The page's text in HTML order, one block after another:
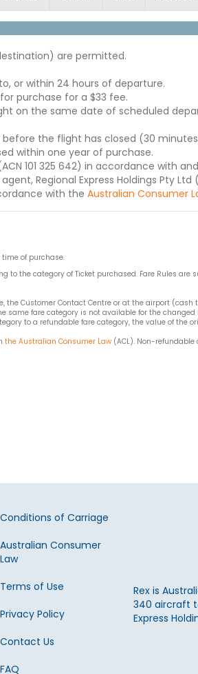
are permitted.
or within 24 hours of departure.
purchase for a $33 fee.
on the same date of scheduled
the flight has closed (30
within one year of purchase.
101 325 642) in accordance with
Regional Express Holdings Pty
with the Australian Consumer
of purchase.
to the category of Ticket purchased. Fare Rules
the Customer Contact Centre or at the airport
fare category is not available for the
to a refundable fare category, the value of the
the Australian Consumer Law (ACL). Non-
Conditions of Carriage
Australian Consumer
Law
Terms of Use
Privacy Policy
Contact Us
FAQ
Rex is
340 aircraft
Express